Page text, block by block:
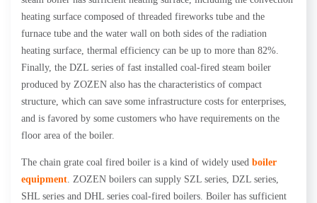
heating surface composed of threaded fireworks tube and the
furnace tube and the water wall on both sides of the radiation
heating surface, thermal efficiency can be up to more than 82%.
Finally, the DZL series of fast installed coal-fired steam boiler
produced by ZOZEN also has the characteristics of compact
structure, which can save some infrastructure costs for enterprises,
and is favored by some customers who have requirements on the
floor area of the boiler.
The chain grate coal fired boiler is a kind of widely used boiler
equipment. ZOZEN boilers can supply SZL series, DZL series,
SHL series and DHL series coal-fired boilers. Boiler has sufficient